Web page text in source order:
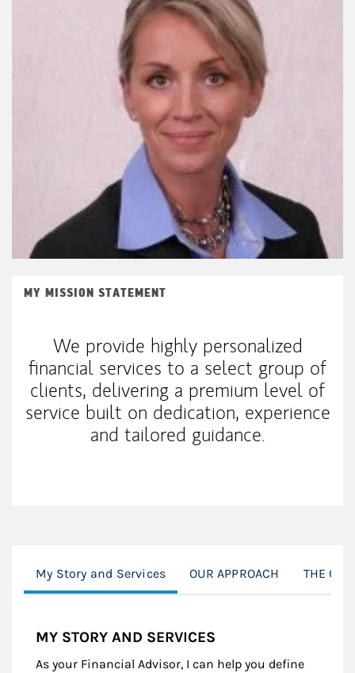
MY MISSION STATEMENT
We provide highly personalized
financial services to a select group of
clients, delivering a premium level of
service built on dedication, experience
and tailored guidance.
My Story and Services OUR APPROACH THE
MY STORY AND SERVICES
As your Financial Advisor, I can help you define